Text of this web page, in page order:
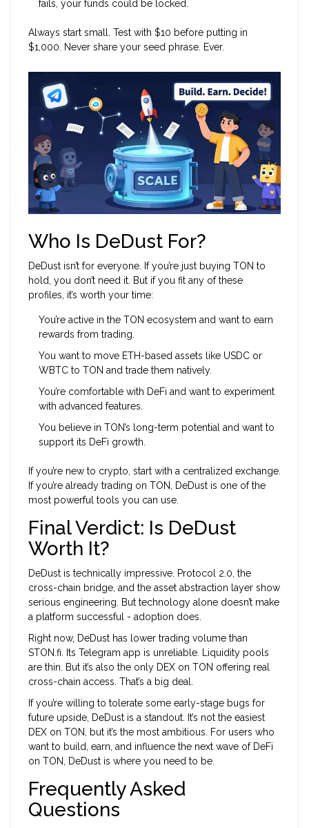
fails, your funds could be locked.
Always start small. Test with $10 before putting in
$1,000. Never share your seed phrase. Ever.
Who Is DeDust For?
DeDust isn’t for everyone. If you’re just buying TON to
hold, you don’t need it. But if you fit any of these
profiles, it’s worth your time:
You’re active in the TON ecosystem and want to earn
rewards from trading.
You want to move ETH-based assets like USDC or
WBTC to TON and trade them natively.
You’re comfortable with DeFi and want to experiment
with advanced features.
You believe in TON’s long-term potential and want to
support its DeFi growth.
If you’re new to crypto, start with a centralized exchange.
If you’re already trading on TON, DeDust is one of the
most powerful tools you can use.
Final Verdict: Is DeDust
Worth It?
DeDust is technically impressive. Protocol 2.0, the
cross-chain bridge, and the asset abstraction layer show
serious engineering. But technology alone doesn’t make
a platform successful - adoption does.
Right now, DeDust has lower trading volume than
STON.fi. Its Telegram app is unreliable. Liquidity pools
are thin. But it’s also the only DEX on TON offering real
cross-chain access. That’s a big deal.
If you’re willing to tolerate some early-stage bugs for
future upside, DeDust is a standout. It’s not the easiest
DEX on TON, but it’s the most ambitious. For users who
want to build, earn, and influence the next wave of DeFi
on TON, DeDust is where you need to be.
Frequently Asked
Questions